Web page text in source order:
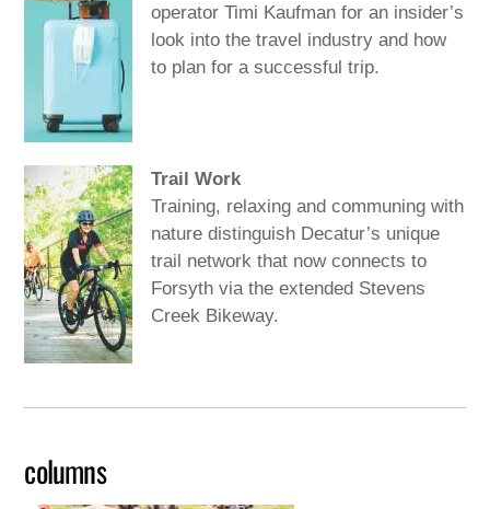
operator Timi Kaufman for an insider’s
look into the travel industry and how
to plan for a successful trip.
Trail Work
Training, relaxing and communing with
nature distinguish Decatur’s unique
trail network that now connects to
Forsyth via the extended Stevens
Creek Bikeway.
columns